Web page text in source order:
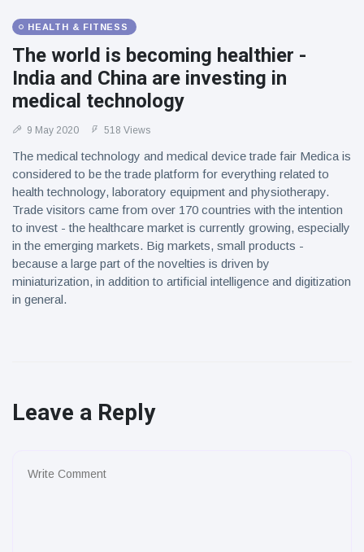
HEALTH & FITNESS
The world is becoming healthier -
India and China are investing in
medical technology
9 May 2020 518 Views
The medical technology and medical device trade fair Medica is
considered to be the trade platform for everything related to
health technology, laboratory equipment and physiotherapy.
Trade visitors came from over 170 countries with the intention
to invest - the healthcare market is currently growing, especially
in the emerging markets. Big markets, small products -
because a large part of the novelties is driven by
miniaturization, in addition to artificial intelligence and digitization
in general.
Leave a Reply